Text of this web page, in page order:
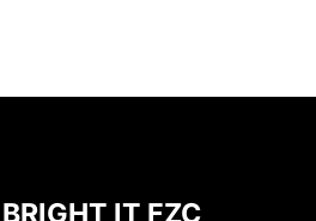
BRIGHT IT FZC